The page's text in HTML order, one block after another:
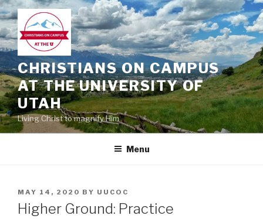
Skip
to
content
CHRISTIANS ON CAMPUS
AT THE UNIVERSITY OF
UTAH
Living Christ to magnify Him
Menu
POSTED
ON
MAY 14, 2020 BY UUCOC
Higher Ground: Practice